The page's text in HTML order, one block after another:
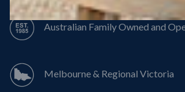
Australian Family Owned and
Melbourne & Regional Victoria